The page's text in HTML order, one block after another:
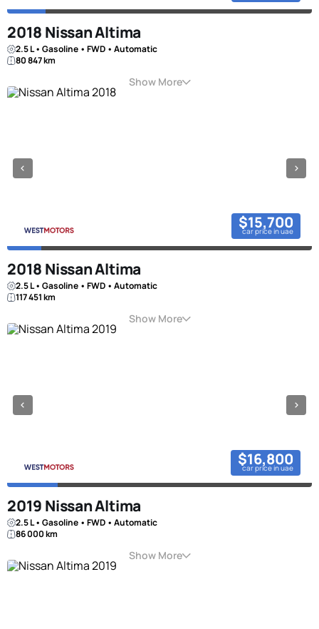
2018 Nissan Altima
2.5 L • Gasoline • FWD • Automatic
80 847 km
Show More
$15,700
car price in uae
2018 Nissan Altima
2.5 L • Gasoline • FWD • Automatic
117 451 km
Show More
$16,800
car price in uae
2019 Nissan Altima
2.5 L • Gasoline • FWD • Automatic
86 000 km
Show More